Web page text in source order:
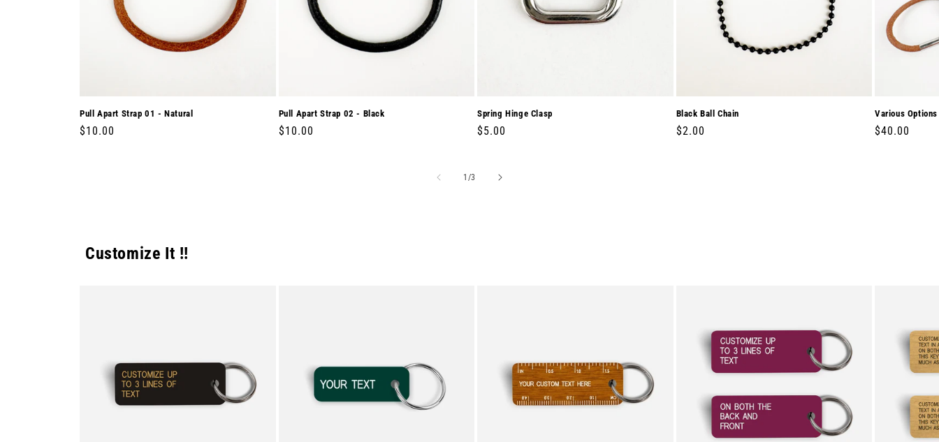
Pull Apart Strap 01 - Natural
Regular
$10.00
Pull Apart Strap 02 - Black
Regular
$10.00
Spring Hinge Clasp
Regular
$5.00
Black Ball Chain
Regular
$2.00
Various
Regular
$40.00
1 /of
3
Customize It !!